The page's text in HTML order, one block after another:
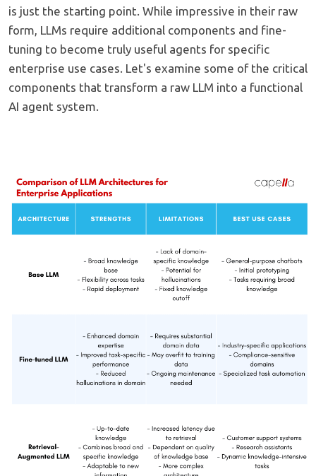
is just the starting point. While impressive in their raw
form, LLMs require additional components and fine-
tuning to become truly useful agents for specific
enterprise use cases. Let's examine some of the critical
components that transform a raw LLM into a functional
AI agent system.